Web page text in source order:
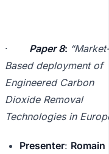
· Paper 8:
Based deployment of
Engineered Carbon
Dioxide Removal
Technologies in
Presenter: Romain